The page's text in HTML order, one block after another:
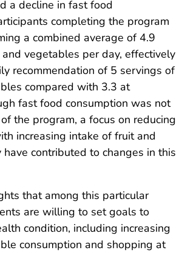
a decline in fast food
completing the program
a combined average of 4.9
vegetables per day, effectively
recommendation of 5 servings of
compared with 3.3 at
fast food consumption was not
the program, a focus on reducing
increasing intake of fruit and
contributed to changes in this
that among this particular
are willing to set goals to
condition, including increasing
consumption and shopping at